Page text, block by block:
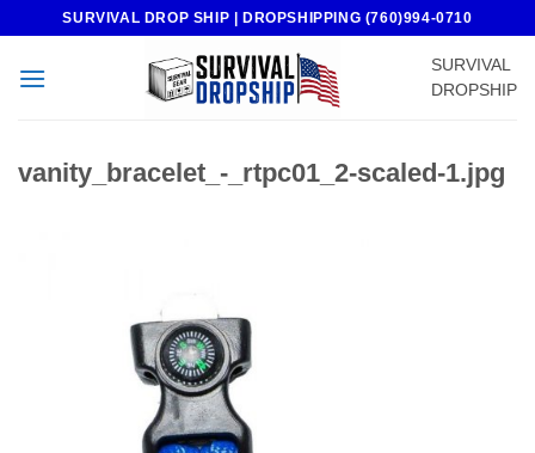
content
SURVIVAL DROP SHIP | DROPSHIPPING (760)994-0710
SURVIVAL
DROPSHIP
vanity_bracelet_-_rtpc01_2-scaled-1.jpg